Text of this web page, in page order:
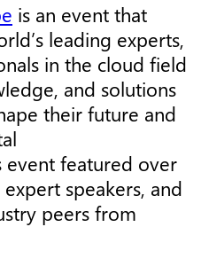
is an event that
leading experts,
in the cloud field
and solutions
their future and
event featured over
speakers, and
peers from